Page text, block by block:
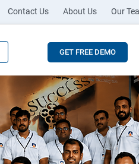
Contact Us About Us Our
GET FREE DEMO